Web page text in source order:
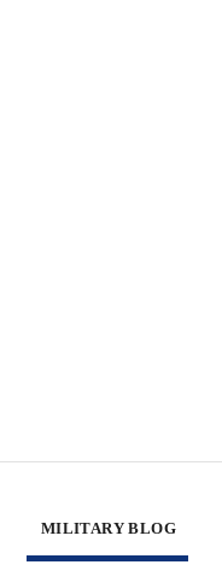
MILITARY BLOG